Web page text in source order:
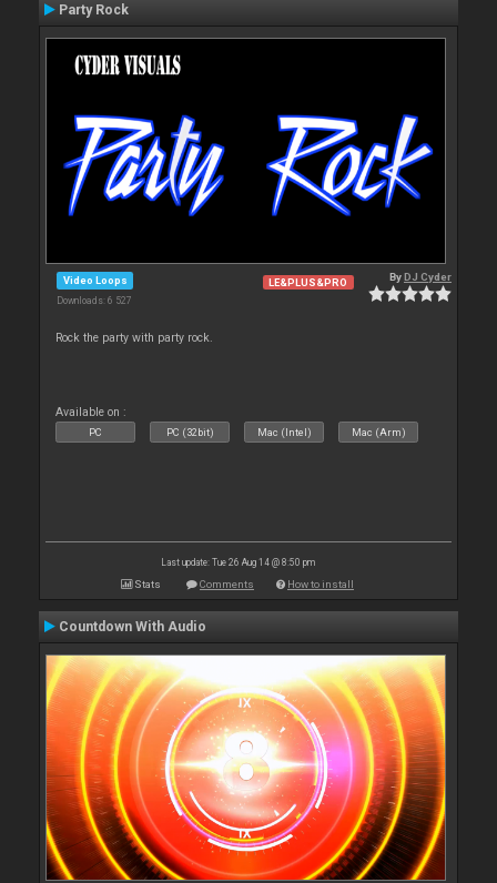
Party Rock
Video Loops
Downloads: 6 527
LE&PLUS&PRO ByDJ Cyder
Rock the party with party rock.
Available on :
PC PC (32bit) Mac (Intel) Mac (Arm)
Last update: Tue 26 Aug 14 @ 8:50 pm
Stats Comments How to install
Countdown With Audio